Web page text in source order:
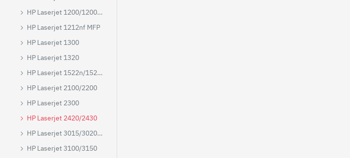
HP Laserjet 1200/1200N/1220
HP Laserjet 1212nf MFP
HP Laserjet 1300
HP Laserjet 1320
HP Laserjet 1522n/1522nf MFP
HP Laserjet 2100/2200
HP Laserjet 2300
HP Laserjet 2420/2430
HP Laserjet 3015/3020/3030/3050/3052/3055
HP Laserjet 3100/3150